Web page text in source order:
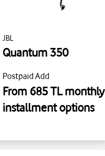
JBL
Quantum 350
Postpaid Add
From 685 TL monthly
installment options